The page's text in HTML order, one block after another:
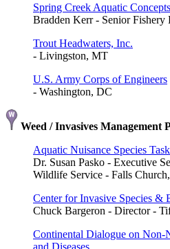
Spring Creek Aquatic Concepts
Bradden Kerr - Senior Fishery
Trout Headwaters, Inc.
- Livingston, MT
U.S. Army Corps of Engineers
- Washington, DC
Weed / Invasives Management
Aquatic Nuisance Species
Dr. Susan Pasko - Executive
Wildlife Service - Falls
Center for Invasive Species &
Chuck Bargeron - Director -
Continental Dialogue on Non-
and Diseases